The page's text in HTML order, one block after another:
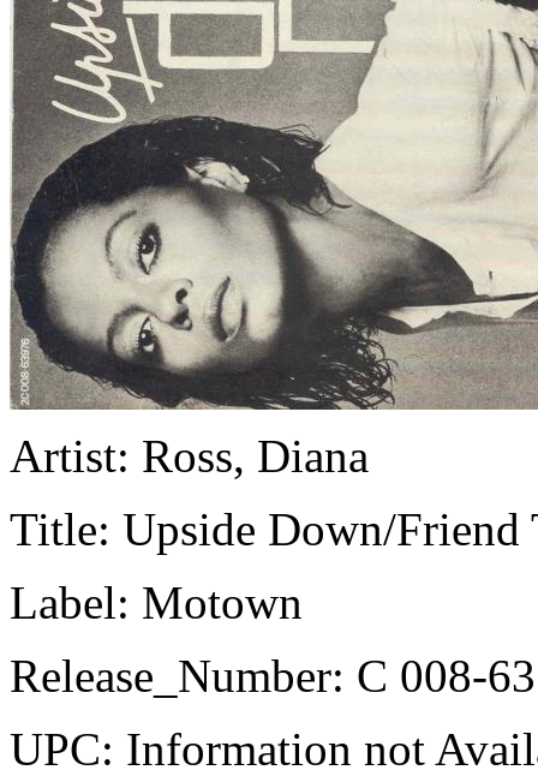
Artist: Ross, Diana
Title: Upside Down/Friend
Label: Motown
Release_Number: C 008-
UPC: Information not